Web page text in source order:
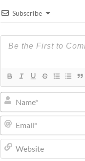
Subscribe